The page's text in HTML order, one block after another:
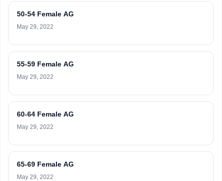
50-54 Female AG
May 29, 2022
55-59 Female AG
May 29, 2022
60-64 Female AG
May 29, 2022
65-69 Female AG
May 29, 2022